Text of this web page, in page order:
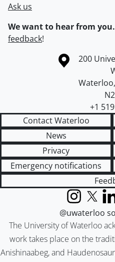
Ask us
We want to hear from you.
feedback!
Information about theCampus
200
Waterloo,
+1
Contact Waterloo
News
Privacy
Emergency notifications
The University of Waterloo
work takes place on the
Anishinaabeg, and
Instagram
X
@uwaterloo